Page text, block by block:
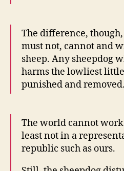
The difference,
must not, cannot and
sheep. Any sheepdog
harms the lowliest
punished and removed.
The world cannot
least not in a
republic such as ours.